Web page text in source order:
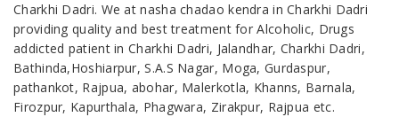
Charkhi Dadri. We at nasha chadao kendra in Charkhi Dadri
providing quality and best treatment for Alcoholic, Drugs
addicted patient in Charkhi Dadri, Jalandhar, Charkhi Dadri,
Bathinda,Hoshiarpur, S.A.S Nagar, Moga, Gurdaspur,
pathankot, Rajpua, abohar, Malerkotla, Khanns, Barnala,
Firozpur, Kapurthala, Phagwara, Zirakpur, Rajpua etc.